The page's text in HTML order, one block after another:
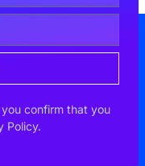
confirm that you
Policy.